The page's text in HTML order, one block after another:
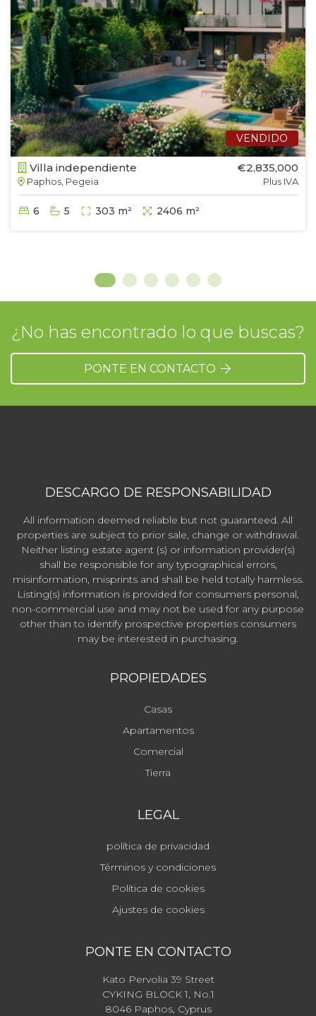
VENDIDO
Villa independiente
Paphos, Pegeia
€2,835,000
Plus IVA
6 5 303 m² 2406 m²
¿No has encontrado lo que buscas?
PONTE EN CONTACTO
DESCARGO DE RESPONSABILIDAD
All information deemed reliable but not guaranteed. All
properties are subject to prior sale, change or withdrawal.
Neither listing estate agent (s) or information provider(s)
shall be responsible for any typographical errors,
misinformation, misprints and shall be held totally harmless.
Listing(s) information is provided for consumers personal,
non-commercial use and may not be used for any purpose
other than to identify prospective properties consumers
may be interested in purchasing.
PROPIEDADES
Casas
Apartamentos
Comercial
Tierra
LEGAL
política de privacidad
Términos y condiciones
Política de cookies
Ajustes de cookies
PONTE EN CONTACTO
Kato Pervolia 39 Street
CYKING BLOCK 1, No.1
8046 Paphos, Cyprus